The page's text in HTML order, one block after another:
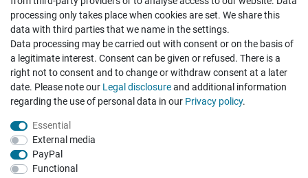
Hatte etwas bestellt was fehlerhaft versendet
wurde. Mein Anliegen habe ich mitgeteilt und sofort
Er...
Datum der Veröffentlichung: 17.07.2026
Datum der Kauferfahrung: 10.07.2026
processing only takes place when cookies are set. We share this
data with third parties that we name in the settings.
Data processing may be carried out with consent or on the basis of
a legitimate interest. Consent can be given or refused. There is a
right not to consent and to change or withdraw consent at a later
date. Please note our Legal disclosureand additional information
regarding the use of personal data in our Privacy policy.
Essential
External media
PayPal
Functional